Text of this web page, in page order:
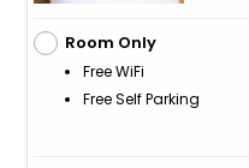
Room Only
Free WiFi
Free Self Parking